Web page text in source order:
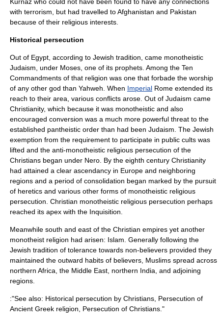
with terrorism, but had travelled toAfghanistan and Pakistan
because of their religious interests.
Historical persecution
Out of Egypt , according to Jewish tradition, came monotheistic
Judaism , under Moses , one of its prophets. Among the Ten
Commandments of that religion was one that forbade the worship
of any other god than Yahweh . When Imperial Rome extended its
reach to their area, various conflicts arose. Out of Judaism came
Christianity, which because it was monotheistic and also
encouraged conversion was a much more powerful threat to the
established pantheistic order than had been Judaism. The Jewish
exemption from the requirement to participate in public cults was
lifted and the anti-monotheistic religious persecution of the
Christians began under Nero . By the eighth century Christianity
had attained a clear ascendancy in Europe and neighboring
regions and a period of consolidation began marked by the pursuit
of heretics and various other forms of monotheistic religious
persecution. Christian monotheistic religious persecution perhaps
reached its apex with the Inquisition
Meanwhile south and east of the Christian empires yet another
monotheist religion had arisen: Islam . Generally following the
Jewish tradition of tolerance towards non-believers provided they
maintained the outward habits of believers, Muslims spread across
northern Africa , the Middle East , northern India , and adjoining
regions.
:"See also: Historical persecution by Christians Persecution of
Ancient Greek religion
Persecution of Christians ."